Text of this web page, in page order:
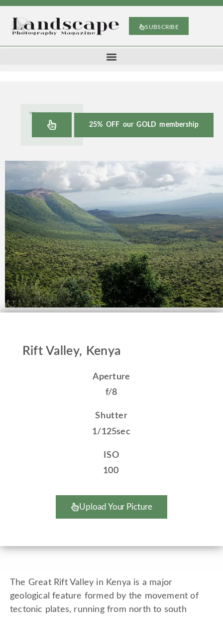
SUBSCRIBE
25% OFF our GOLD membership
Rift Valley, Kenya
Aperture
f/8
Shutter
1/125sec
ISO
100
Upload Your Picture
The Great Rift Valley in Kenya is a major
geological feature formed by the movement of
tectonic plates, running from north to south